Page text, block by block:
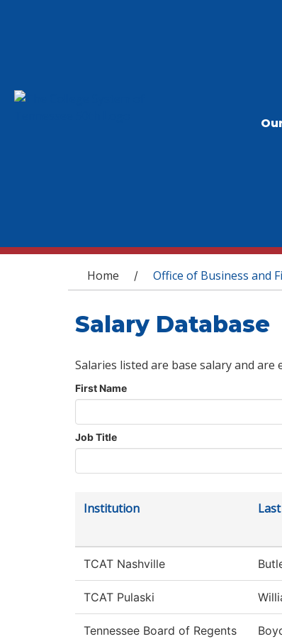
You are here
Home / Office of Business and
Salary Database
Salaries listed are base salary and
First Name
Job Title
Institution
TCAT Nashville
TCAT Pulaski
Tennessee Board of Regents